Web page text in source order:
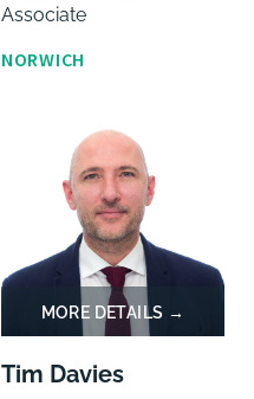
Associate
NORWICH
Tim Davies